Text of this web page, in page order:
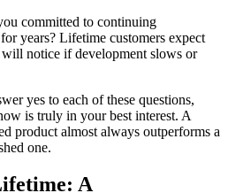
committed to continuing
years? Lifetime customers expect
notice if development slows or
yes to each of these questions,
is truly in your best interest. A
product almost always outperforms a
one.
A